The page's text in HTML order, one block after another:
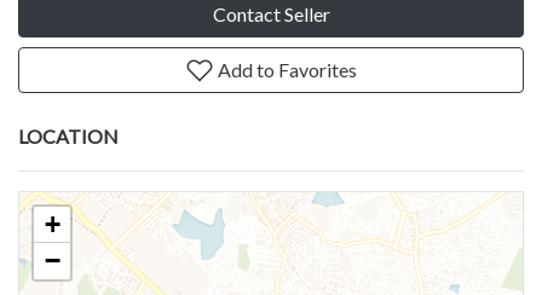
Contact Seller
Add to Favorites
LOCATION
+
−